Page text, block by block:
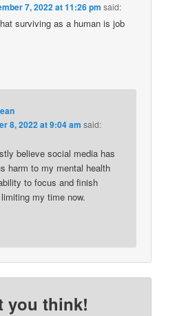
7, 2022 at 11:26 pm said:
surviving as a human is job
8, 2022 at 9:04 am said:
believe social media has
harm to my mental health
to focus and finish
my time now.
you think!